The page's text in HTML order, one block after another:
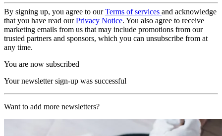
By signing up, you agree to ourTerms of services and acknowledge
that you have read ourPrivacy Notice. You also agree to receive
marketing emails from us that may include promotions from our
trusted partners and sponsors, which you can unsubscribe from at
any time.
You are now subscribed
Your newsletter sign-up was successful
Want to add more newsletters?